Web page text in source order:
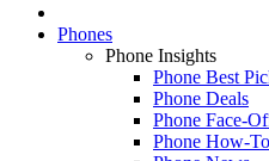
Phones
Phone Insights
Phone Best
Phone Deals
Phone Face-
Phone How-